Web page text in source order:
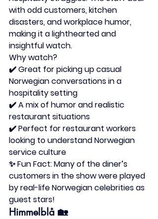
with odd customers, kitchen
disasters, and workplace humor,
making it a lighthearted and
insightful watch.
Why watch?
✔️ Great for picking up casual
Norwegian conversations in a
hospitality setting
✔️ A mix of humor and realistic
restaurant situations
✔️ Perfect for restaurant workers
looking to understand Norwegian
service culture
✨ Fun Fact: Many of the diner’s
customers in the show were played
by real-life Norwegian celebrities as
guest stars!
Himmelblå 🏡